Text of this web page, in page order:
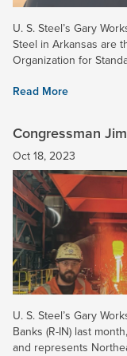
U. S. Steel’s Gary
Steel in Arkansas are
Organization for
Read More
Congressman
Works
Oct 18, 2023
U. S. Steel’s Gary
Banks (R-IN) last
and represents